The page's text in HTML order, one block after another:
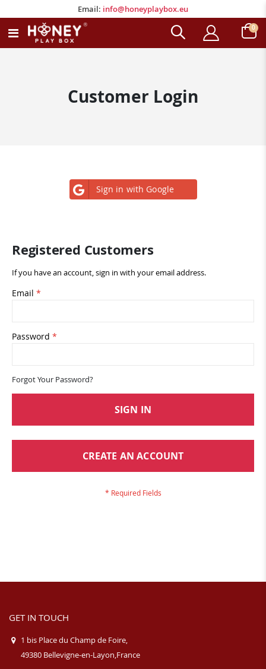
Email: info@honeyplaybox.eu
Email:
info@honeyplaybox.eu
Toggle
Cart
0
Customer Login
Sign in with Google
Registered Customers
If you have an account, sign in with your email address.
Email
Password
Forgot Your Password?
SIGN IN
CREATE AN ACCOUNT
GET IN TOUCH
1 bis Place du Champ de Foire,
49380 Bellevigne-en-Layon,France